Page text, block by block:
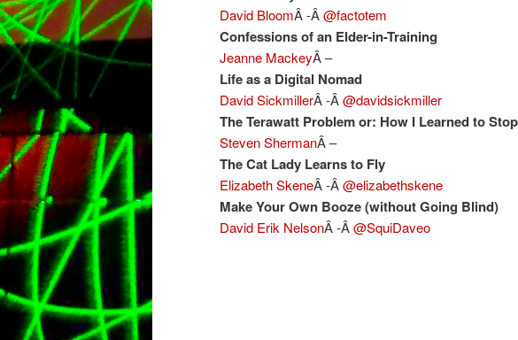
David BloomÂ -Â@factotem
Confessions of an Elder-in-Training
Jeanne MackeyÂ –
Life as a Digital Nomad
David SickmillerÂ -Â@davidsickmiller
The Terawatt Problem or: How I Learned to
Steven ShermanÂ –
The Cat Lady Learns to Fly
Elizabeth SkeneÂ -Â@elizabethskene
Make Your Own Booze (without Going Blind)
David Erik NelsonÂ -Â@SquiDaveo